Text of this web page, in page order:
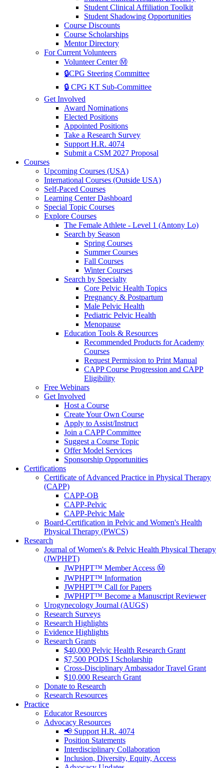
Student Clinical Affiliation Toolkit
Student Shadowing Opportunities
Course Discounts
Course Scholarships
Mentor Directory
For Current Volunteers
Volunteer Center Ⓜ️
🔒CPG Steering Committee
🔒 CPG KT Sub-Committee
Get Involved
Award Nominations
Elected Positions
Appointed Positions
Take a Research Survey
Support H.R. 4074
Submit a CSM 2027 Proposal
Courses
Upcoming Courses (USA)
International Courses (Outside USA)
Self-Paced Courses
Learning Center Dashboard
Special Topic Courses
Explore Courses
The Female Athlete - Level 1 (Antony Lo)
Search by Season
Spring Courses
Summer Courses
Fall Courses
Winter Courses
Search by Specialty
Core Pelvic Health Topics
Pregnancy & Postpartum
Male Pelvic Health
Pediatric Pelvic Health
Menopause
Education Tools & Resources
Recommended Products for Academy
Courses
Request Permission to Print Manual
CAPP Course Progression and CAPP
Eligibility
Free Webinars
Get Involved
Host a Course
Create Your Own Course
Apply to Assist/Instruct
Join a CAPP Committee
Suggest a Course Topic
Offer Model Services
Sponsorship Opportunities
Certifications
Certificate of Advanced Practice in Physical Therapy
(CAPP)
CAPP-OB
CAPP-Pelvic
CAPP-Pelvic Male
Board-Certification in Pelvic and Women's Health
Physical Therapy (PWCS)
Research
Journal of Women's & Pelvic Health Physical Therapy
(JWPHPT)
JWPHPT™ Member Access Ⓜ️
JWPHPT™ Information
JWPHPT™ Call for Papers
JWPHPT™ Become a Manuscript Reviewer
Urogynecology Journal (AUGS)
Research Surveys
Research Highlights
Evidence Highlights
Research Grants
$40,000 Pelvic Health Research Grant
$7,500 PODS I Scholarship
Cross-Disciplinary Ambassador Travel Grant
$10,000 Research Grant
Donate to Research
Research Resources
Practice
Educator Resources
Advocacy Resources
📢 Support H.R. 4074
Position Statements
Interdisciplinary Collaboration
Inclusion, Diversity, Equity, Access